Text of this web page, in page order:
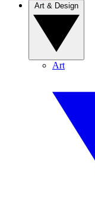
Art